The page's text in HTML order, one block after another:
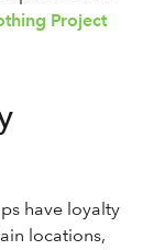
Project
have loyalty
locations,